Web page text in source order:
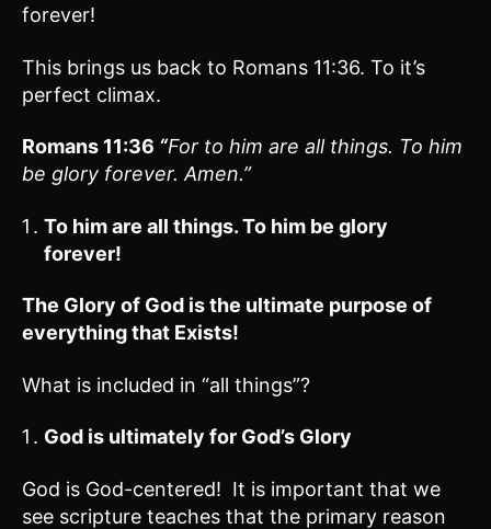
forever!
This brings us back to Romans 11:36. To it’s
perfect climax.
Romans 11:36 “For to him are all things. To him
be glory forever. Amen.”
To him are all things. To him be glory
forever!
The Glory of God is the ultimate purpose of
everything that Exists!
What is included in “all things”?
God is ultimately for God’s Glory
God is God-centered! It is important that we
see scripture teaches that the primary reason